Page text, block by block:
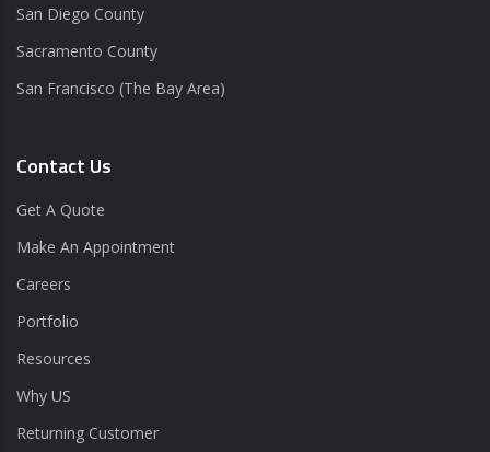
San Diego County
Sacramento County
San Francisco (The Bay Area)
Contact Us
Get A Quote
Make An Appointment
Careers
Portfolio
Resources
Why US
Returning Customer